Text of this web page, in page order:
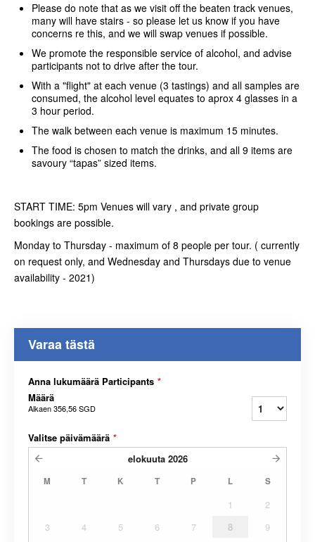
Please do note that as we visit off the beaten track venues,
many will have stairs - so please let us know if you have
concerns re this, and we will swap venues if possible.
We promote the responsible service of alcohol, and advise
participants not to drive after the tour.
With a "flight" at each venue (3 tastings) and all samples are
consumed, the alcohol level equates to aprox 4 glasses in a
3 hour period.
The walk between each venue is maximum 15 minutes.
The food is chosen to match the drinks, and all 9 items are
savoury “tapas” sized items.
START TIME: 5pm Venues will vary , and private group
bookings are possible.
Monday to Thursday - maximum of 8 people per tour. ( currently
on request only, and Wednesday and Thursdays due to venue
availability - 2021)
Varaa tästä
Anna lukumäärä Participants *
Määrä
Alkaen356,56 SGD
Valitse päivämäärä *
elokuuta 2026
M T K T P L S
1
2
3
4 5 6 7 8
9